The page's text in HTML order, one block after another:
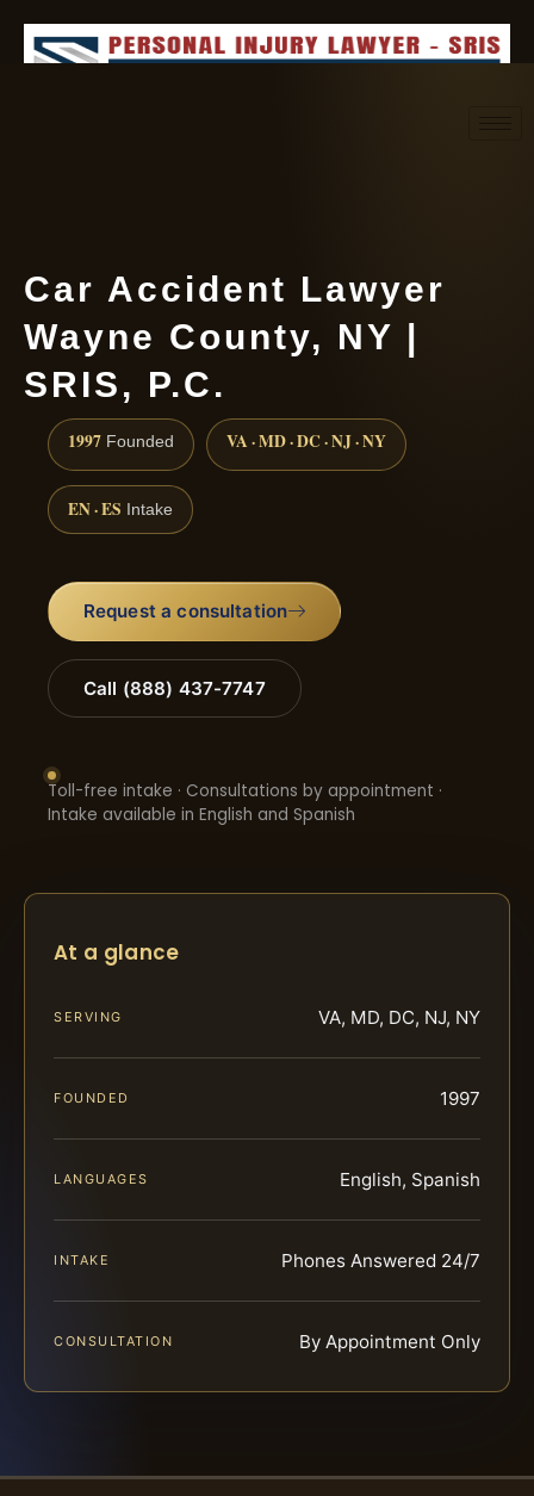
Car Accident Lawyer
Wayne County, NY |
SRIS, P.C.
1997 Founded VA · MD · DC · NJ · NY
EN · ES Intake
Request a consultation
Call (888) 437-7747
Toll-free intake · Consultations by appointment ·
Intake available in English and Spanish
At a glance
SERVING VA, MD, DC, NJ, NY
FOUNDED 1997
LANGUAGES English, Spanish
INTAKE Phones Answered 24/7
CONSULTATION By Appointment Only